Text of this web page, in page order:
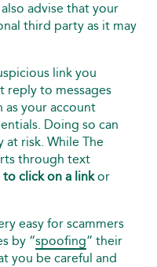
advise that your
third party as it may
link you
reply to messages
as your account
Doing so can
at risk. While The
through text
click on a linkor
easy for scammers
by “spoofing” their
you be careful and